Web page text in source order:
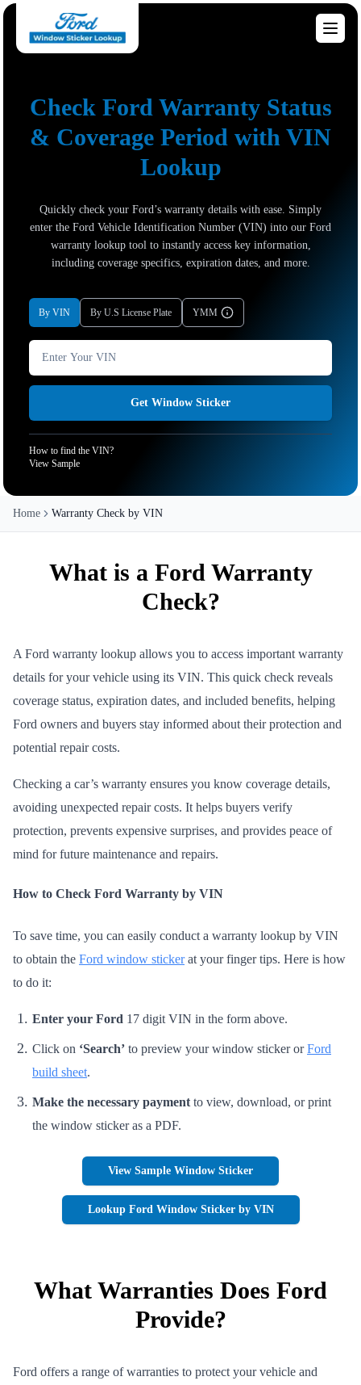
Check Ford Warranty Status
& Coverage Period with VIN
Lookup
Quickly check your Ford’s warranty details with ease. Simply
enter the Ford Vehicle Identification Number (VIN) into our Ford
warranty lookup tool to instantly access key information,
including coverage specifics, expiration dates, and more.
By VIN By U.S License Plate YMM
Get Window Sticker
How to find the VIN?
View Sample
Home Warranty Check by VIN
What is a Ford Warranty
Check?
A Ford warranty lookup allows you to access important warranty
details for your vehicle using its VIN. This quick check reveals
coverage status, expiration dates, and included benefits, helping
Ford owners and buyers stay informed about their protection and
potential repair costs.
Checking a car’s warranty ensures you know coverage details,
avoiding unexpected repair costs. It helps buyers verify
protection, prevents expensive surprises, and provides peace of
mind for future maintenance and repairs.
How to Check Ford Warranty by VIN
To save time, you can easily conduct a warranty lookup by VIN
to obtain the Ford window stickerat your finger tips. Here is how
to do it:
Enter your Ford 17 digit VIN in the form above.
Click on ‘Search’ to preview your window sticker orFord
build sheet.
Make the necessary payment to view, download, or print
the window sticker as a PDF.
View Sample Window Sticker
Lookup Ford Window Sticker by VIN
What Warranties Does Ford
Provide?
Ford offers a range of warranties to protect your vehicle and